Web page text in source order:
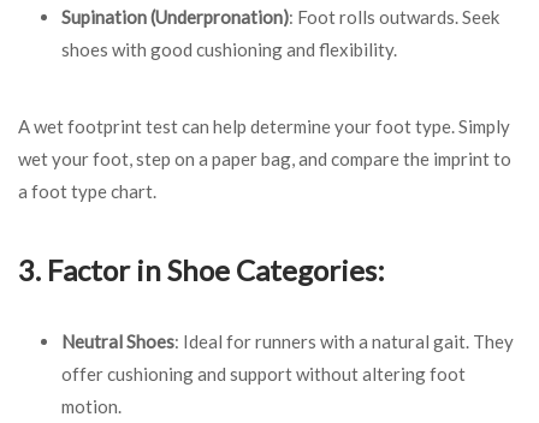
Supination (Underpronation): Foot rolls outwards. Seek
shoes with good cushioning and flexibility.
A wet footprint test can help determine your foot type. Simply
wet your foot, step on a paper bag, and compare the imprint to
a foot type chart.
3. Factor in Shoe Categories:
Neutral Shoes: Ideal for runners with a natural gait. They
offer cushioning and support without altering foot
motion.